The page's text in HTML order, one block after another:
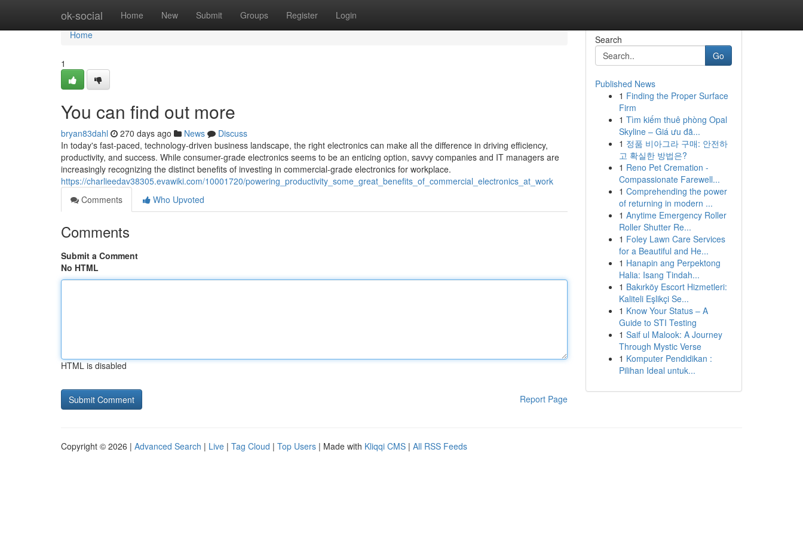
ok-social Home New Submit Groups Register Login
Home
Home
1
You can find out more
bryan83dahl 270 days ago News
Discuss
In today's fast-paced, technology-driven business landscape, the right electronics can make all the difference in driving efficiency,
productivity, and success. While consumer-grade electronics seems to be an enticing option, savvy companies and IT managers are
increasingly recognizing the distinct benefits of investing in commercial-grade electronics for workplace.
https://charlieedav38305.evawiki.com/10001720/powering_productivity_some_great_benefits_of_commercial_electronics_at_work
Comments
Who Upvoted
Comments
Submit a Comment
No HTML
HTML is disabled
Report Page
Search
Go
Published News
1 Finding the Proper Surface
Firm
1 Tìm kiếm thuê phòng Opal
Skyline – Giá ưu đã...
1 정품 비아그라 구매: 안전하
고 확실한 방법은?
1 Reno Pet Cremation -
Compassionate Farewell...
1 Comprehending the power
of returning in modern ...
1 Anytime Emergency Roller
Roller Shutter Re...
1 Foley Lawn Care Services
for a Beautiful and He...
1 Hanapin ang Perpektong
Halia: Isang Tindah...
1 Bakırköy Escort Hizmetleri:
Kaliteli Eşlikçi Se...
1 Know Your Status – A
Guide to STI Testing
1 Saif ul Malook: A Journey
Through Mystic Verse
1 Komputer Pendidikan :
Pilihan Ideal untuk...
Copyright © 2026 | Advanced Search | Live | Tag Cloud | Top Users | Made with Kliqqi CMS | All RSS Feeds